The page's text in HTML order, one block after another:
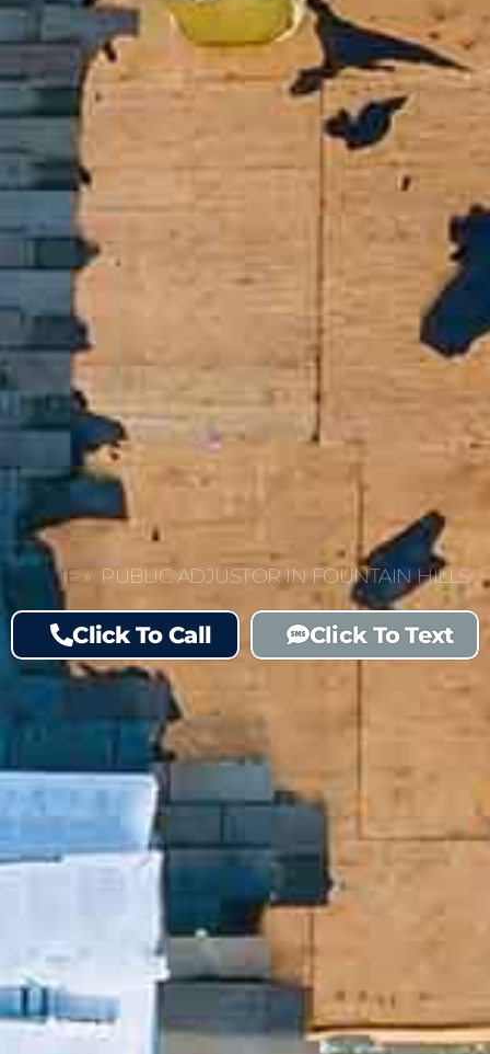
HOME » PUBLIC ADJUSTOR IN FOUNTAIN HILLS
Click To Call Click To Text